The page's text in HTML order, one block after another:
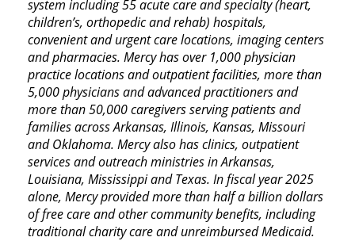
system including 55 acute care and specialty (heart,
children’s, orthopedic and rehab) hospitals,
convenient and urgent care locations, imaging centers
and pharmacies. Mercy has over 1,000 physician
practice locations and outpatient facilities, more than
5,000 physicians and advanced practitioners and
more than 50,000 caregivers serving patients and
families across Arkansas, Illinois, Kansas, Missouri
and Oklahoma. Mercy also has clinics, outpatient
services and outreach ministries in Arkansas,
Louisiana, Mississippi and Texas. In fiscal year 2025
alone, Mercy provided more than half a billion dollars
of free care and other community benefits, including
traditional charity care and unreimbursed Medicaid.